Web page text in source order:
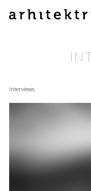
Interviews